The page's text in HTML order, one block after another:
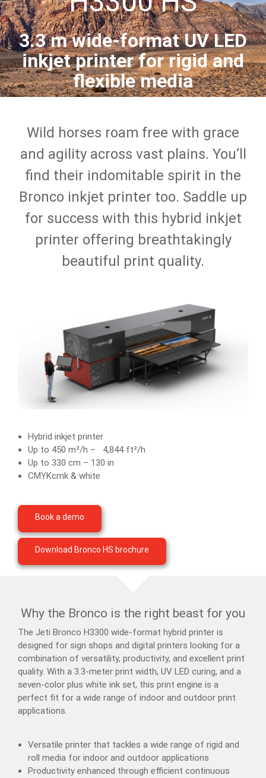
3.3 m wide-format UV LED
inkjet printer for rigid and
flexible media
Wild horses roam free with grace
and agility across vast plains. You’ll
find their indomitable spirit in the
Bronco inkjet printer too. Saddle up
for success with this hybrid inkjet
printer offering breathtakingly
beautiful print quality.
Hybrid inkjet printer
Up to 450 m²/h – 4,844 ft²/h
Up to 330 cm – 130 in
CMYKcmk & white
Book a demo
Download Bronco HS brochure
Why the Bronco is the right beast for you
The Jeti Bronco H3300 wide-format hybrid printer is
designed for sign shops and digital printers looking for a
combination of versatility, productivity, and excellent print
quality. With a 3.3-meter print width, UV LED curing, and a
seven-color plus white ink set, this print engine is a
perfect fit for a wide range of indoor and outdoor print
applications.
Versatile printer that tackles a wide range of rigid and
roll media for indoor and outdoor applications
Productivity enhanced through efficient continuous